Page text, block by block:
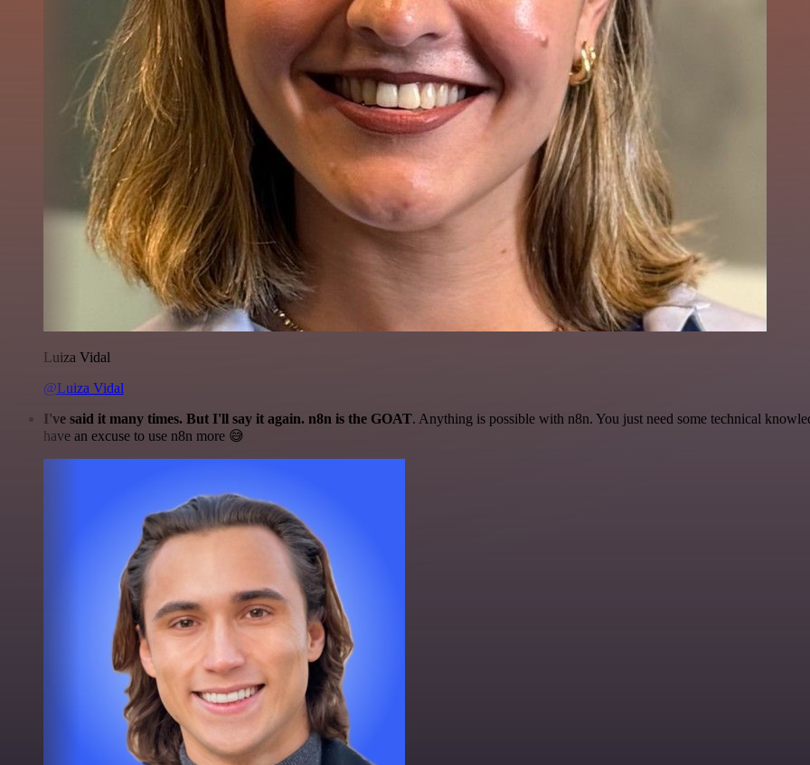
Luiza Vidal
@Luiza Vidal
I've said it many times. But I'll say it again. n8n is the GOAT. Anything is possible with n8n. You just need some technical
have an excuse to use n8n more 😅